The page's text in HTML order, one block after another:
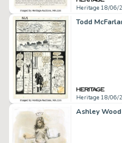
Heritage 18/06/
Heritage 18/06/